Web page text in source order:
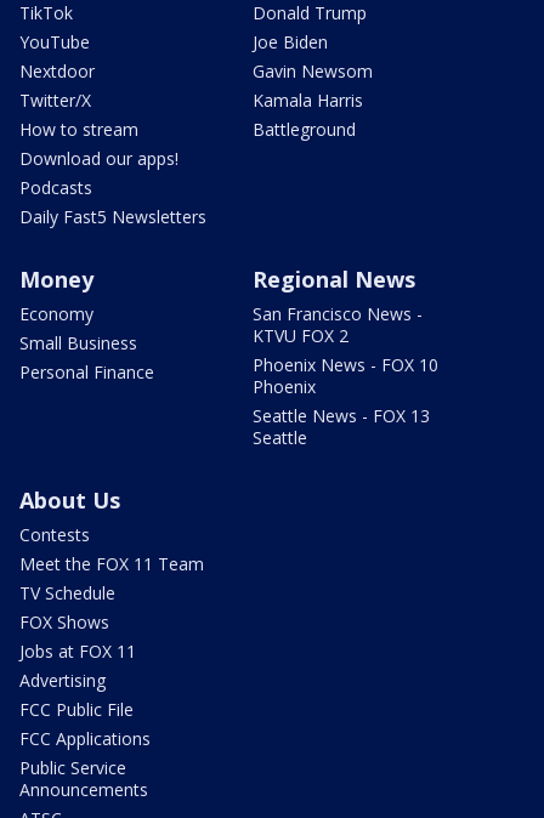
TikTok
YouTube
Nextdoor
Twitter/X
How to stream
Download our apps!
Podcasts
Daily Fast5 Newsletters
Donald Trump
Joe Biden
Gavin Newsom
Kamala Harris
Battleground
Money
Economy
Small Business
Personal Finance
Regional News
San Francisco News -
KTVU FOX 2
Phoenix News - FOX 10
Phoenix
Seattle News - FOX 13
Seattle
About Us
Contests
Meet the FOX 11 Team
TV Schedule
FOX Shows
Jobs at FOX 11
Advertising
FCC Public File
FCC Applications
Public Service
Announcements